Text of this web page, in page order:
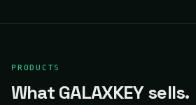
PRODUCTS
What GALAXKEY sells.